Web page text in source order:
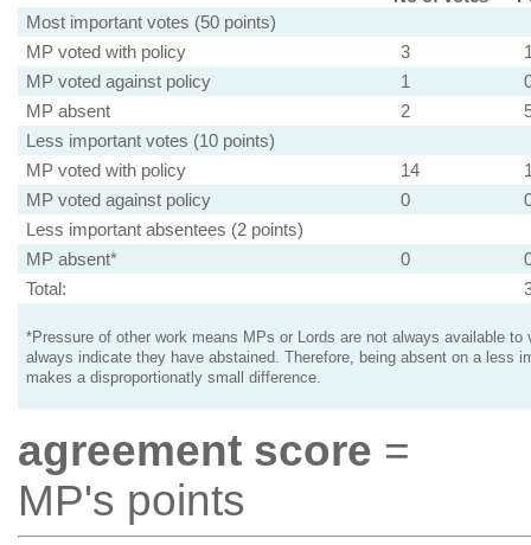
Most important votes (50 points)
MP voted with policy
3
MP voted against policy
1
MP absent
2
Less important votes (10 points)
MP voted with policy
14
MP voted against policy
0
Less important absentees (2 points)
MP absent*
0
Total:
*Pressure of other work means MPs or Lords are not always available to
always indicate they have abstained. Therefore, being absent on a less
makes a disproportionatly small difference.
agreement score =
MP's points